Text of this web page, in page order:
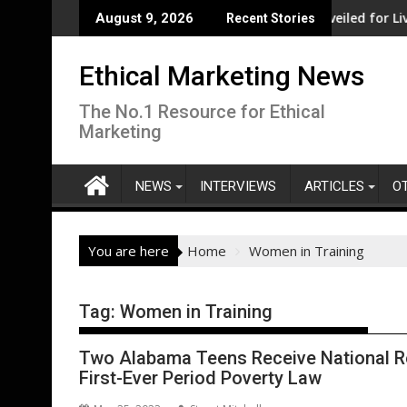
to
August 9, 2026 Recent Stories
from record government investment
Major social investment unveiled for Liverpool
Ethical Marketing News
The No.1 Resource for Ethical
Marketing
NEWS INTERVIEWS ARTICLES
You are here Home Women in Training
Tag: Women in Training
Two Alabama Teens Receive National
First-Ever Period Poverty Law